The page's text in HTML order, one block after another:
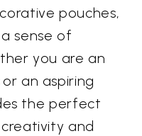
pouches,
sense of
you are an
an aspiring
the perfect
and